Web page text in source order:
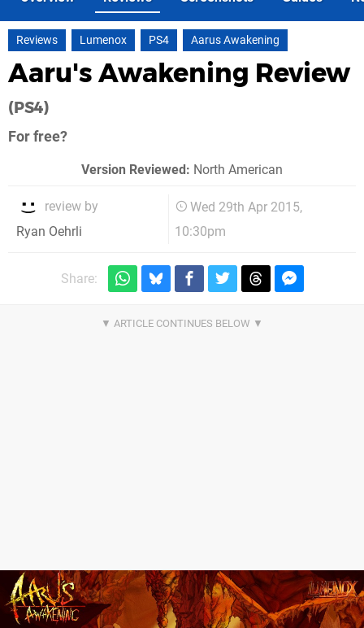
Reviews Lumenox PS4 Aarus Awakening
Aaru's Awakening Review
(PS4)
For free?
Version Reviewed: North American
review by
Ryan Oehrli
Wed 29th Apr 2015,
10:30pm
Share: